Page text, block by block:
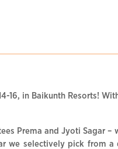
16, in Baikunth Resorts!
Prema and Jyoti Sagar –
we selectively pick from